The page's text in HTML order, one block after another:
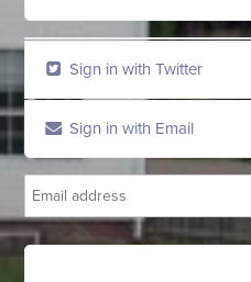
Sign in with Twitter
Sign in with Email